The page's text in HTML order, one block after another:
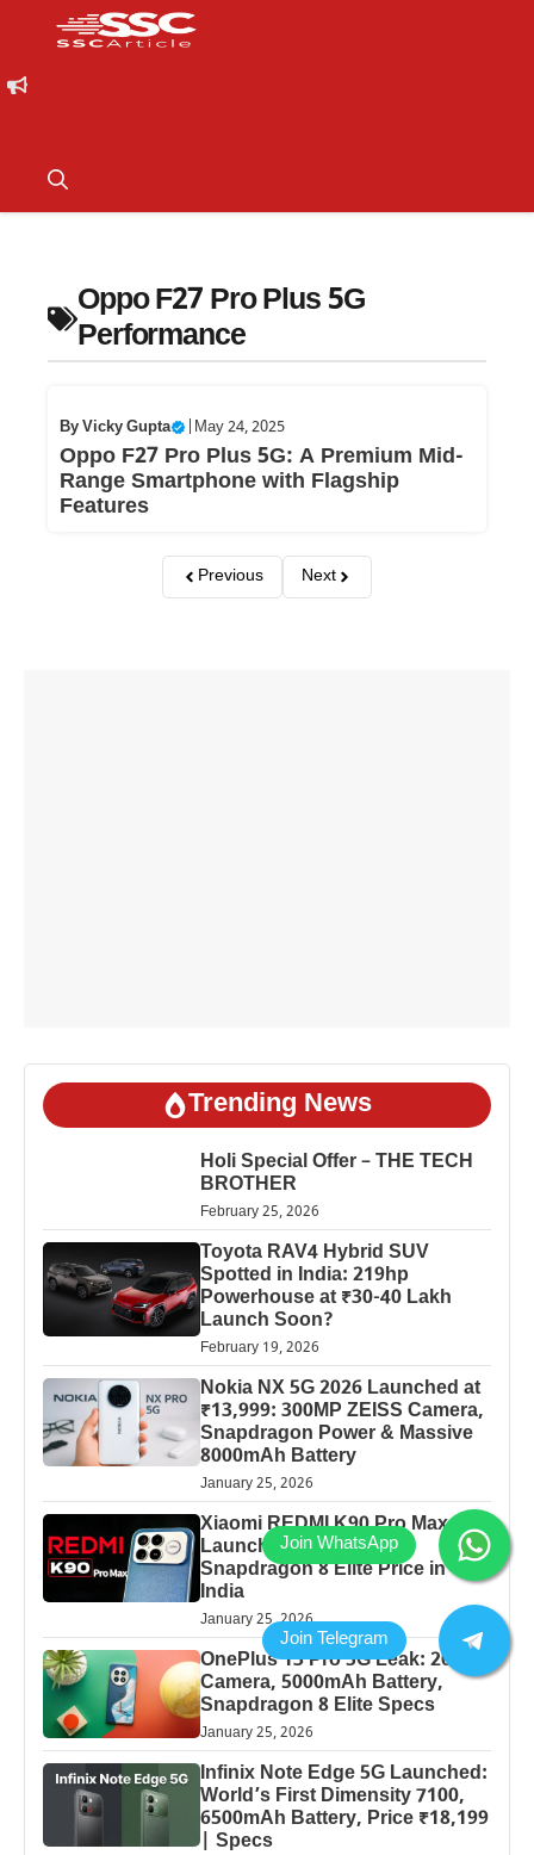
Oppo F27 Pro Plus 5G
Performance
ByVicky Gupta May 24, 2025
Oppo F27 Pro Plus 5G: A Premium Mid-
Range Smartphone with Flagship
Features
Previous Next
Trending News
Holi Special Offer – THE TECH
BROTHER
February 25, 2026
Toyota RAV4 Hybrid SUV
Spotted in India: 219hp
Powerhouse at ₹30-40 Lakh
Launch Soon?
February 19, 2026
Nokia NX 5G 2026 Launched at
₹13,999: 300MP ZEISS Camera,
Snapdragon Power & Massive
8000mAh Battery
January 25, 2026
Xiaomi REDMI K90 Pro Max
Launched: 7560mAh,
Snapdragon 8 Elite Price in
India
January 25, 2026
OnePlus 13 Pro 5G Leak: 200MP
Camera, 5000mAh Battery,
Snapdragon 8 Elite Specs
January 25, 2026
Infinix Note Edge 5G Launched:
World’s First Dimensity 7100,
6500mAh Battery, Price ₹18,199
| Specs